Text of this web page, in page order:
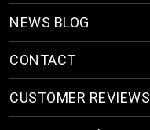
NEWS BLOG
CONTACT
CUSTOMER REVIEWS